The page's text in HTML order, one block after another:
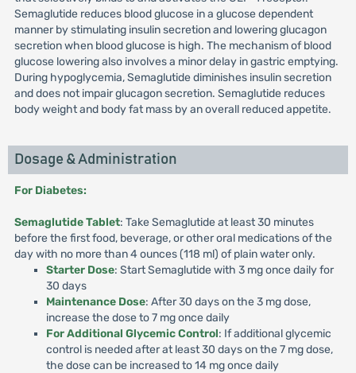
Semaglutide reduces blood glucose in a glucose dependent
manner by stimulating insulin secretion and lowering glucagon
secretion when blood glucose is high. The mechanism of blood
glucose lowering also involves a minor delay in gastric emptying.
During hypoglycemia, Semaglutide diminishes insulin secretion
and does not impair glucagon secretion. Semaglutide reduces
body weight and body fat mass by an overall reduced appetite.
Dosage & Administration
For Diabetes:
Semaglutide Tablet: Take Semaglutide at least 30 minutes
before the first food, beverage, or other oral medications of the
day with no more than 4 ounces (118 ml) of plain water only.
Starter Dose: Start Semaglutide with 3 mg once daily for
30 days
Maintenance Dose: After 30 days on the 3 mg dose,
increase the dose to 7 mg once daily
For Additional Glycemic Control: If additional glycemic
control is needed after at least 30 days on the 7 mg dose,
the dose can be increased to 14 mg once daily